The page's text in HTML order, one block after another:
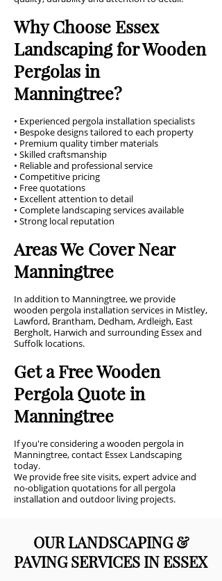
Why Choose Essex
Landscaping for Wooden
Pergolas in
Manningtree?
• Experienced pergola installation specialists
• Bespoke designs tailored to each property
• Premium quality timber materials
• Skilled craftsmanship
• Reliable and professional service
• Competitive pricing
• Free quotations
• Excellent attention to detail
• Complete landscaping services available
• Strong local reputation
Areas We Cover Near
Manningtree
In addition to Manningtree, we provide
wooden pergola installation services in Mistley,
Lawford, Brantham, Dedham, Ardleigh, East
Bergholt, Harwich and surrounding Essex and
Suffolk locations.
Get a Free Wooden
Pergola Quote in
Manningtree
If you're considering a wooden pergola in
Manningtree, contact Essex Landscaping
today.
We provide free site visits, expert advice and
no-obligation quotations for all pergola
installation and outdoor living projects.
OUR LANDSCAPING &
PAVING SERVICES IN ESSEX